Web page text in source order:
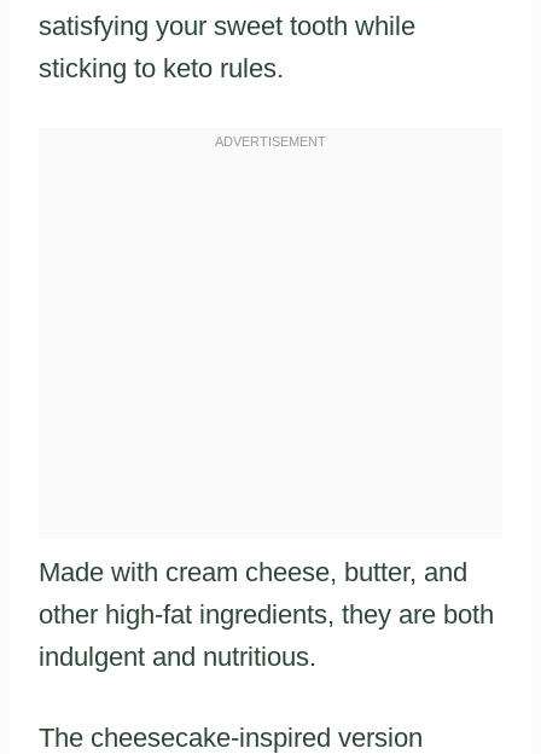
satisfying your sweet tooth while
sticking to keto rules.
Made with cream cheese, butter, and
other high-fat ingredients, they are both
indulgent and nutritious.
The cheesecake-inspired version